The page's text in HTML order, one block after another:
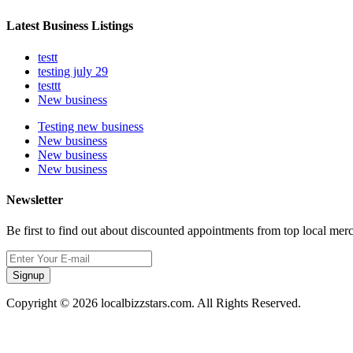
Latest Business Listings
testt
testing july 29
testtt
New business
Testing new business
New business
New business
New business
Newsletter
Be first to find out about discounted appointments from top local
Signup
Copyright © 2026 localbizzstars.com. All Rights Reserved.